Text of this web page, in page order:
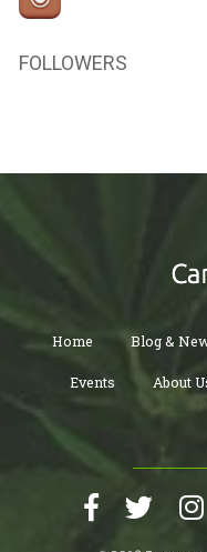
FOLLOWERS
Home Blog &
Events About